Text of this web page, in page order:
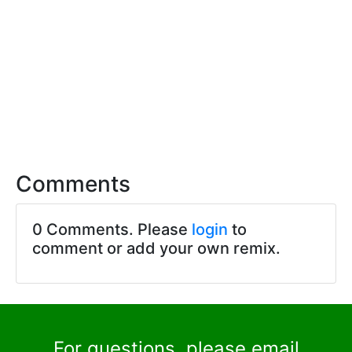
Comments
0 Comments. Please login to
comment or add your own remix.